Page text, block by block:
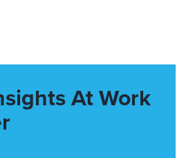
At Work